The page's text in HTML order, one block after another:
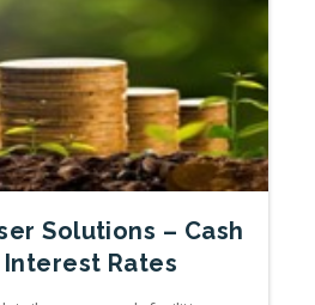
Solutions – Cash
Interest Rates